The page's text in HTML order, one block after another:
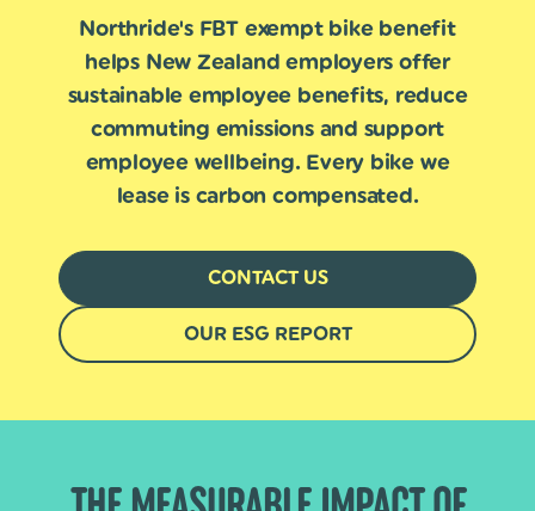
Northride's FBT exempt bike benefit
helps New Zealand employers offer
sustainable employee benefits, reduce
commuting emissions and support
employee wellbeing. Every bike we
lease is carbon compensated.
CONTACT US
OUR ESG REPORT